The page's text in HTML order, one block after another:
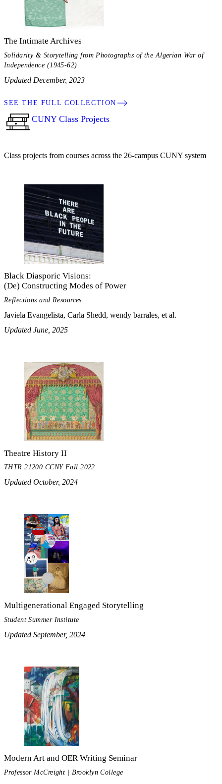
The Intimate Archives
Solidarity & Storytelling from Photographs of the Algerian War of
Independence (1945-62)
Updated December, 2023
SEE THE FULL COLLECTION
CUNY Class Projects
Class projects from courses across the 26-campus CUNY system
Black Diasporic Visions:
(De) Constructing Modes of Power
Reflections and Resources
Javiela Evangelista, Carla Shedd, wendy barrales, et al.
Updated June, 2025
Theatre History II
THTR 21200 CCNY Fall 2022
Updated October, 2024
Multigenerational Engaged Storytelling
Student Summer Institute
Updated September, 2024
Modern Art and OER Writing Seminar
Professor McCreight | Brooklyn College